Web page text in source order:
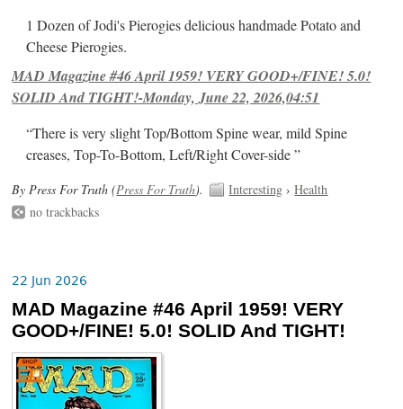
1 Dozen of Jodi's Pierogies delicious handmade Potato and
Cheese Pierogies.
MAD Magazine #46 April 1959! VERY GOOD+/FINE! 5.0!
SOLID And TIGHT!-Monday, June 22, 2026,04:51
“There is very slight Top/Bottom Spine wear, mild Spine
creases, Top-To-Bottom, Left/Right Cover-side ”
By Press For Truth (Press For Truth). Interesting ›Health
no trackbacks
22 Jun 2026
MAD Magazine #46 April 1959! VERY
GOOD+/FINE! 5.0! SOLID And TIGHT!